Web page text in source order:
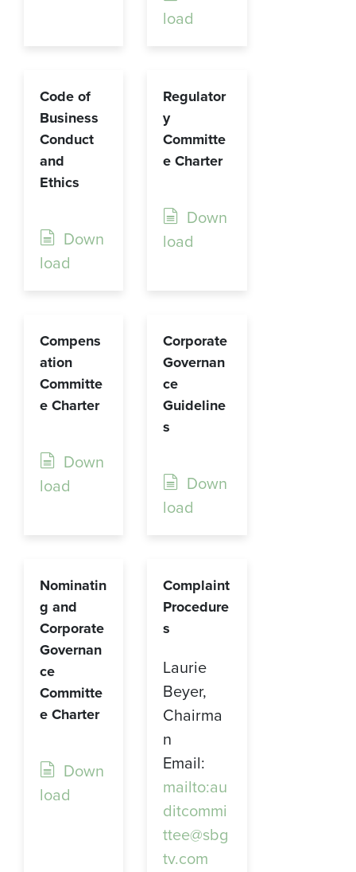
load
Code of
Business
Conduct
and
Ethics
Down
load
Regulator
y
Committe
e Charter
Down
load
Compens
ation
Committe
e Charter
Down
load
Corporate
Governan
ce
Guideline
s
Down
load
Nominatin
g and
Corporate
Governan
ce
Committe
e Charter
Down
load
Complaint
Procedure
s
Laurie
Beyer,
Chairma
n
Email:
mailto:au
ditcommi
ttee@sbg
tv.com